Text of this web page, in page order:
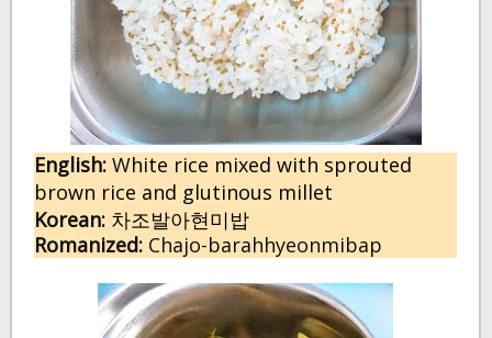
English:White rice mixed with sprouted
brown rice and glutinous millet
Korean: 차조발아현미밥
Romanized:Chajo-barahhyeonmibap